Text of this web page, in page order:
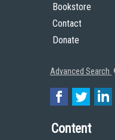
Bookstore
Contact
Donate
Advanced Search
Content